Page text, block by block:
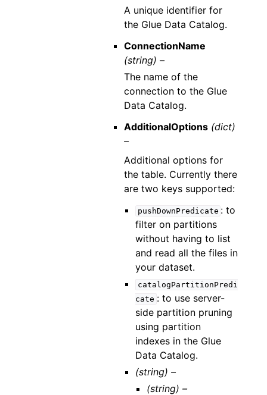
A unique identifier for
the Glue Data Catalog.
ConnectionName
(string) –
The name of the
connection to the Glue
Data Catalog.
AdditionalOptions (dict)
–
Additional options for
the table. Currently there
are two keys supported:
pushDownPredicate : to
filter on partitions
without having to list
and read all the files in
your dataset.
catalogPartitionPredi
cate : to use server-
side partition pruning
using partition
indexes in the Glue
Data Catalog.
(string) –
(string) –